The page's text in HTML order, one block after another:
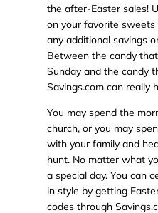
the after-Easter sales!
on your favorite
any additional savings
Between the candy
Sunday and the candy
Savings.com can really
You may spend the
church, or you may
with your family and
hunt. No matter what
a special day. You can
in style by getting
codes through